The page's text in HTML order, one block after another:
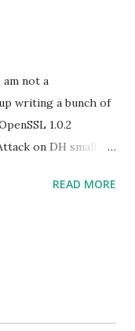
am not a
writing a bunch of
1.0.2
on DH small
should upgrade
with the default
then is vulnerable
READ MORE